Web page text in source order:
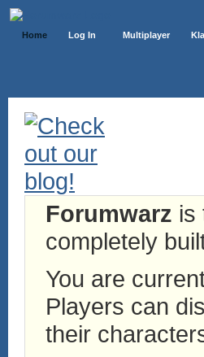
Home Log In Multiplayer
Forumwarz is
completely
You are
Players can
their